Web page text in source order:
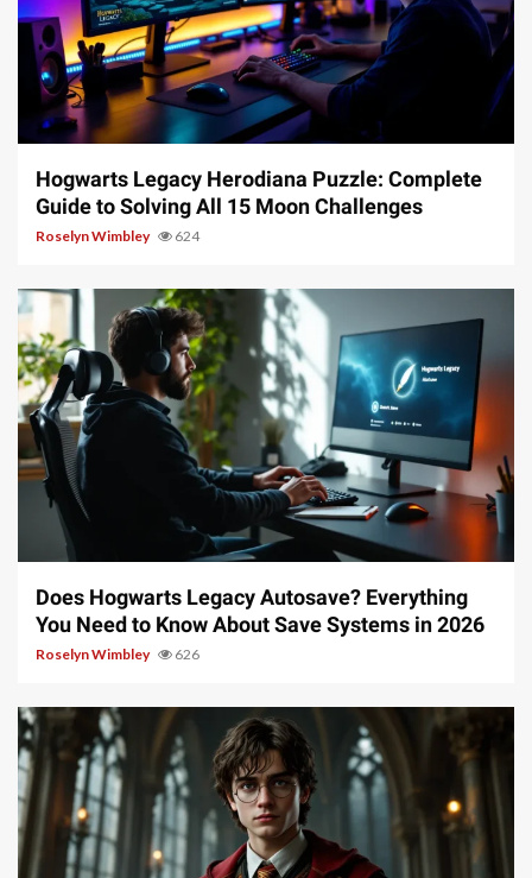
11 min read
Hogwarts Legacy Herodiana Puzzle: Complete
Guide to Solving All 15 Moon Challenges
Roselyn Wimbley 624
10 min read
Does Hogwarts Legacy Autosave? Everything
You Need to Know About Save Systems in 2026
Roselyn Wimbley 626